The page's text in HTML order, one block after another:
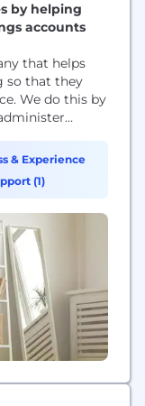
by helping
accounts
that helps
so that they
We do this by
to pay for
school tuition,
At...
& Experience
(1)